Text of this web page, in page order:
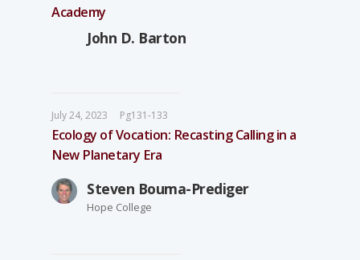
Academy
John D. Barton
July 24, 2023 Pg131-133
Ecology of Vocation: Recasting Calling in a
New Planetary Era
Steven Bouma-Prediger
Hope College